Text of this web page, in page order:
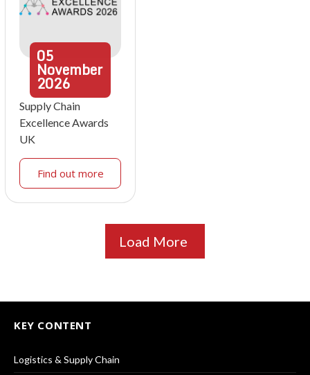
05
November
2026
Supply Chain
Excellence Awards
UK
Find out more
Load More
KEY CONTENT
Logistics & Supply Chain